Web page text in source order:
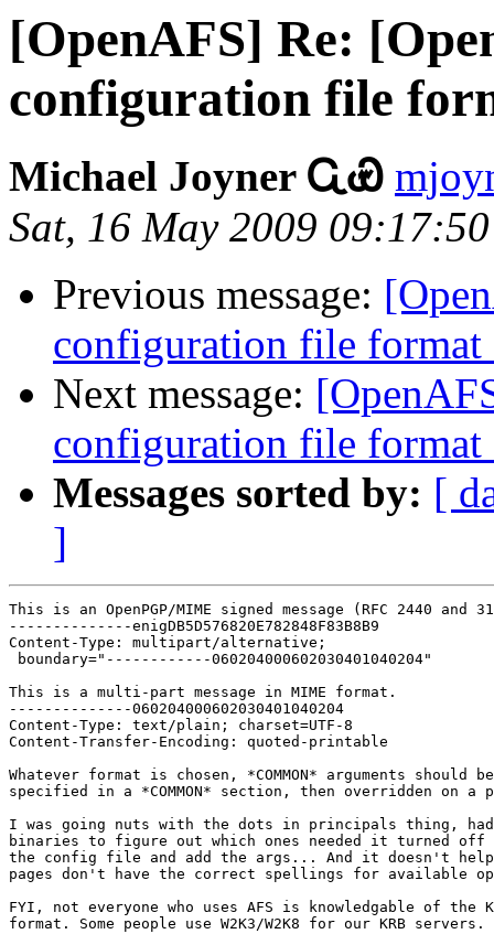
[OpenAFS] Re:
configuration file
Michael Joyner ᏩᏯ
Sat, 16 May 2009
Previous message:
configuration file format
Next message:
configuration file format
Messages sorted by: [
]
This is an OpenPGP/MIME signed message (RFC 2440 and
--------------enigDB5D576820E782848F83B8B9
Content-Type: multipart/alternative;
boundary="------------060204000602030401040204"
This is a multi-part message in MIME format.
--------------060204000602030401040204
Content-Type: text/plain; charset=UTF-8
Content-Transfer-Encoding: quoted-printable
Whatever format is chosen, *COMMON* arguments should
specified in a *COMMON* section, then overridden on a
I was going nuts with the dots in principals thing,
binaries to figure out which ones needed it turned
the config file and add the args... And it doesn't help
pages don't have the correct spellings for available
FYI, not everyone who uses AFS is knowledgable of the
format. Some people use W2K3/W2K8 for our KRB servers.